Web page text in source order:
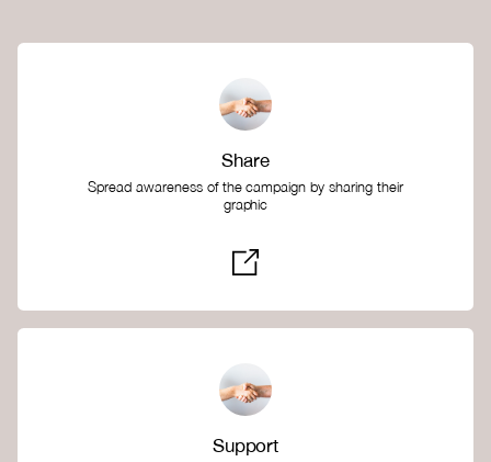
Share
Spread awareness of the campaign by sharing their
graphic
Support